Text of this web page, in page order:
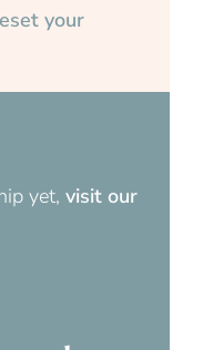
your
yet, visit our